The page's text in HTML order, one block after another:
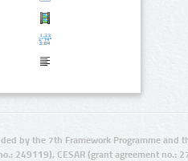
by the 7th Framework Programme and
249119), CESAR (grant agreement no.: